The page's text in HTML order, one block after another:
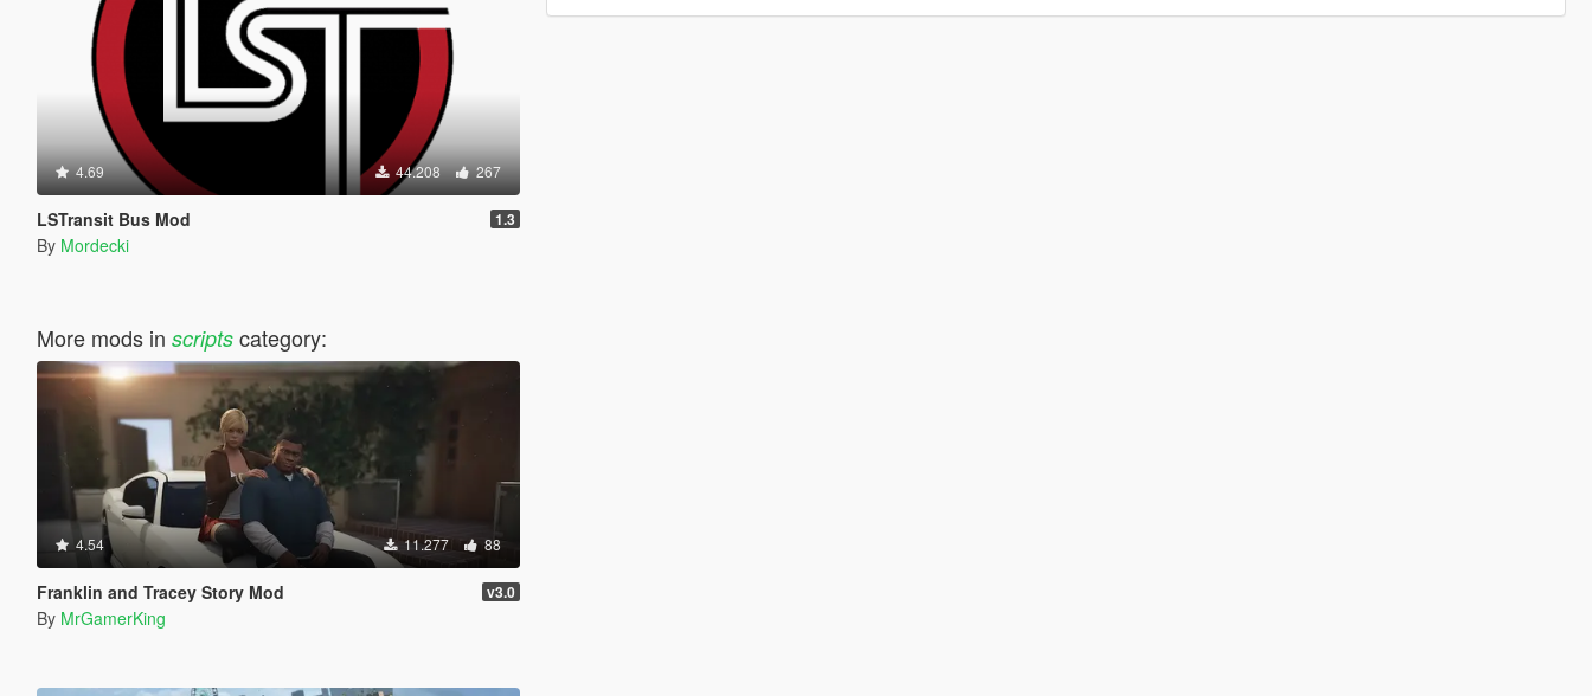
4.69 44.208 267
LSTransit Bus Mod 1.3
By Mordecki
More mods in scriptscategory:
4.54 11.277 88
Franklin and Tracey Story Mod v3.0
By MrGamerKing